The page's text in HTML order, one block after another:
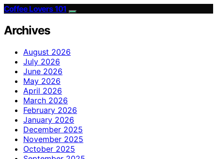
Coffee Lovers 101
Archives
August 2026
July 2026
June 2026
May 2026
April 2026
March 2026
February 2026
January 2026
December 2025
November 2025
October 2025